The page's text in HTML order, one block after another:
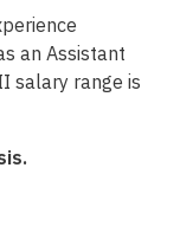
an Assistant
salary range is